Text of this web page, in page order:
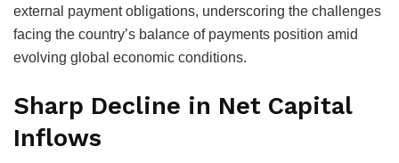
external payment obligations, underscoring the challenges
facing the country’s balance of payments position amid
evolving global economic conditions.
Sharp Decline in Net Capital
Inflows